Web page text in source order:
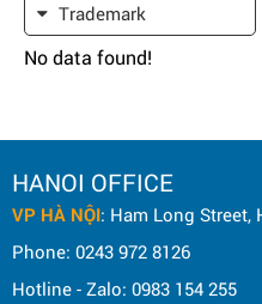
Trademark
No data found!
HANOI OFFICE
VP HÀ NỘI: Ham Long Street,
Phone: 0243 972 8126
Hotline - Zalo: 0983 154 255